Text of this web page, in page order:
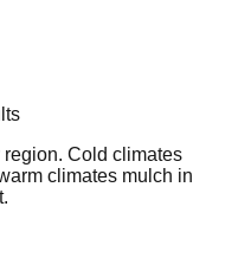
Cold climates
climates mulch in